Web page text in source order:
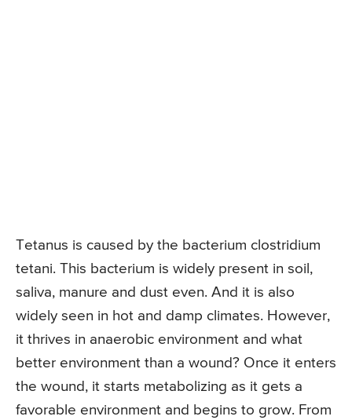
Tetanus is caused by the bacterium clostridium
tetani. This bacterium is widely present in soil,
saliva, manure and dust even. And it is also
widely seen in hot and damp climates. However,
it thrives in anaerobic environment and what
better environment than a wound? Once it enters
the wound, it starts metabolizing as it gets a
favorable environment and begins to grow. From